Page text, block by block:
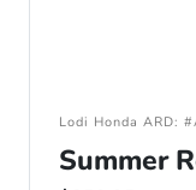
Lodi Honda ARD:
Summer